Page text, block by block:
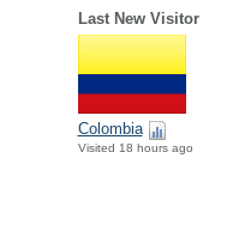
Last New Visitor
Colombia
Visited 18 hours ago